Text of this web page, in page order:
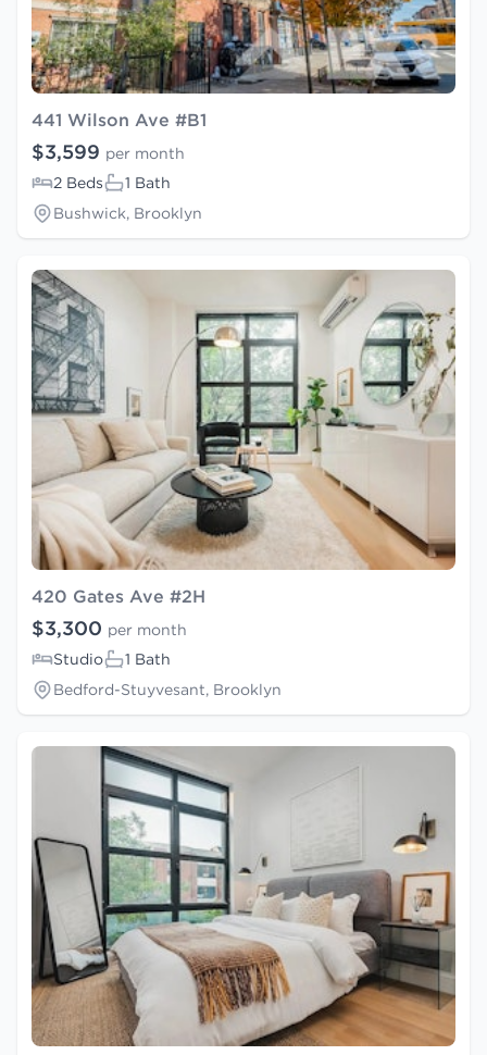
441 Wilson Ave #B1
$3,599 per month
2 Beds
1 Bath
Bushwick, Brooklyn
420 Gates Ave #2H
$3,300 per month
Studio
1 Bath
Bedford-Stuyvesant, Brooklyn